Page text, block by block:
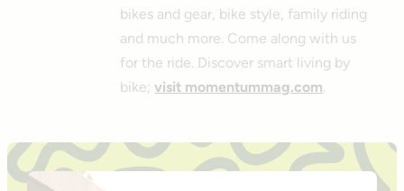
bikes and gear, bike style, family riding
and much more. Come along with us
for the ride. Discover smart living by
bike;visit momentummag.com.